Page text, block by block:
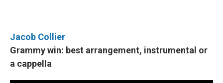
Jacob Collier
Grammy win: best arrangement, instrumental or
a cappella